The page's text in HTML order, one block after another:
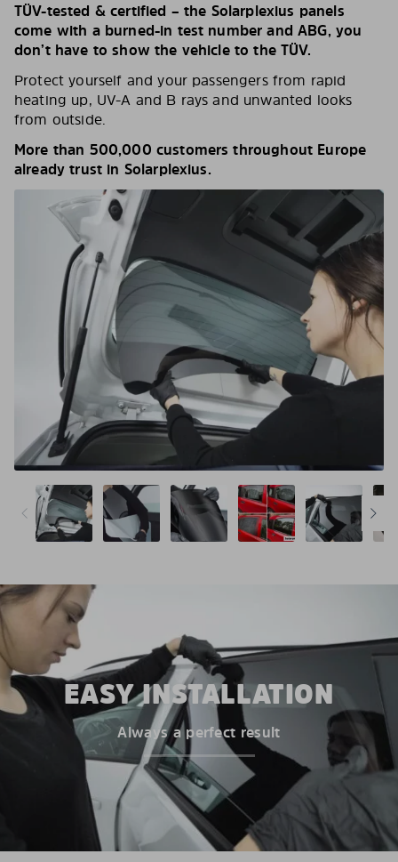
TÜV-tested & certified – the Solarplexius panels
come with a burned-in test number and ABG, you
don’t have to show the vehicle to the TÜV.
Protect yourself and your passengers from rapid
heating up, UV-A and B rays and unwanted looks
from outside.
More than 500,000 customers throughout Europe
already trust in Solarplexius.
EASY INSTALLATION
Always a perfect result